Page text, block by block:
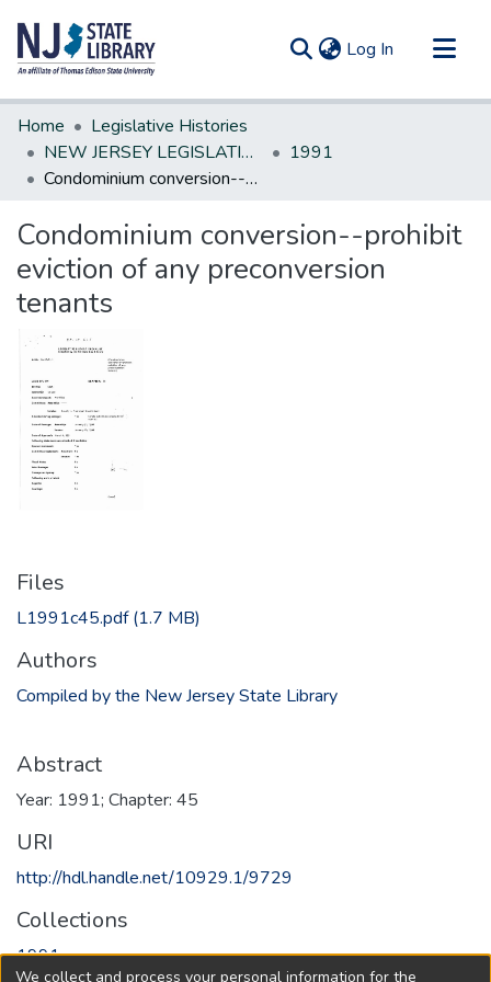
Log In (current)
Communities & Collections
All of DSpace
Statistics
Home
Legislative Histories
NEW JERSEY LEGISLATIVE HISTORIES
1991
Condominium conversion--prohibit eviction of any preconversion tenants
Condominium conversion--prohibit
eviction of any preconversion
tenants
Files
L1991c45.pdf(1.7 MB)
Authors
Compiled by the New Jersey State Library
Abstract
Year: 1991; Chapter: 45
URI
http://hdl.handle.net/10929.1/9729
Collections
1991
We collect and process your personal information for the